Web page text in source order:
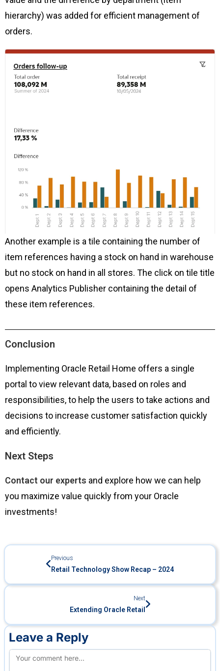
hierarchy) was added for efficient management of
orders.
Another example is a tile containing the number of
item references having a stock on hand in warehouse
but no stock on hand in all stores. The click on tile title
opens Analytics Publisher containing the detail of
these item references.
Conclusion
Implementing Oracle Retail Home offers a single
portal to view relevant data, based on roles and
responsibilities, to help the users to take actions and
decisions to increase customer satisfaction quickly
and efficiently.
Next Steps
Contact our experts and explore how we can help
you maximize value quickly from your Oracle
investments!
Previous
Retail Technology Show Recap – 2024
Next
Extending Oracle Retail
Leave a Reply